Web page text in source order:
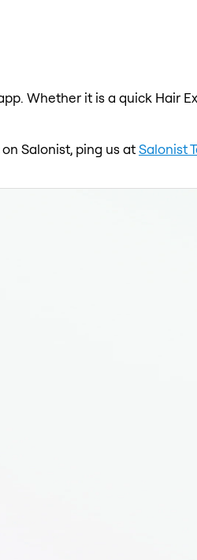
Whether it is a quick Hair
Salonist, ping us atSalonist